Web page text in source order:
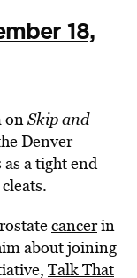
18,
onSkip and
Denver
a tight end
cancerin
about joining
Talk That